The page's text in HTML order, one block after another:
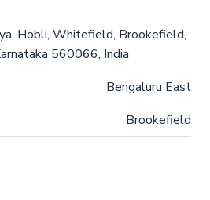
Hobli, Whitefield, Brookefield,
560066, India
Bengaluru East
Brookefield